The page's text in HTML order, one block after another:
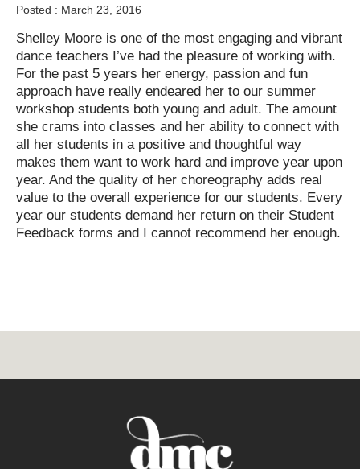
Posted : March 23, 2016
Shelley Moore is one of the most engaging and vibrant
dance teachers I’ve had the pleasure of working with.
For the past 5 years her energy, passion and fun
approach have really endeared her to our summer
workshop students both young and adult. The amount
she crams into classes and her ability to connect with
all her students in a positive and thoughtful way
makes them want to work hard and improve year upon
year. And the quality of her choreography adds real
value to the overall experience for our students. Every
year our students demand her return on their Student
Feedback forms and I cannot recommend her enough.